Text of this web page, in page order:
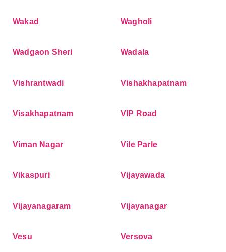
Wakad Wagholi
Wadgaon Sheri Wadala
Vishrantwadi Vishakhapatnam
Visakhapatnam VIP Road
Viman Nagar Vile Parle
Vikaspuri Vijayawada
Vijayanagaram Vijayanagar
Vesu Versova